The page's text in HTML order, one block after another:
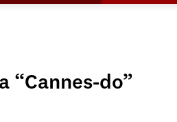
“Cannes-do”